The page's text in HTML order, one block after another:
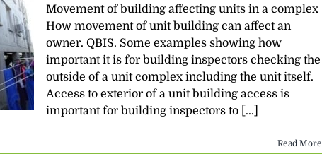
Movement of building affecting units in a complex
How movement of unit building can affect an
owner. QBIS. Some examples showing how
important it is for building inspectors checking the
outside of a unit complex including the unit itself.
Access to exterior of a unit building access is
important for building inspectors to [...]
Read More